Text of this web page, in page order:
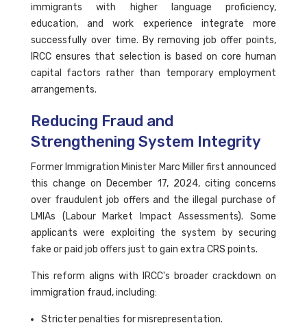
immigrants with higher language proficiency,
education, and work experience integrate more
successfully over time. By removing job offer points,
IRCC ensures that selection is based on core human
capital factors rather than temporary employment
arrangements.
Reducing Fraud and
Strengthening System Integrity
Former Immigration Minister Marc Miller first announced
this change on December 17, 2024, citing concerns
over fraudulent job offers and the illegal purchase of
LMIAs (Labour Market Impact Assessments). Some
applicants were exploiting the system by securing
fake or paid job offers just to gain extra CRS points.
This reform aligns with IRCC's broader crackdown on
immigration fraud, including:
Stricter penalties for misrepresentation.